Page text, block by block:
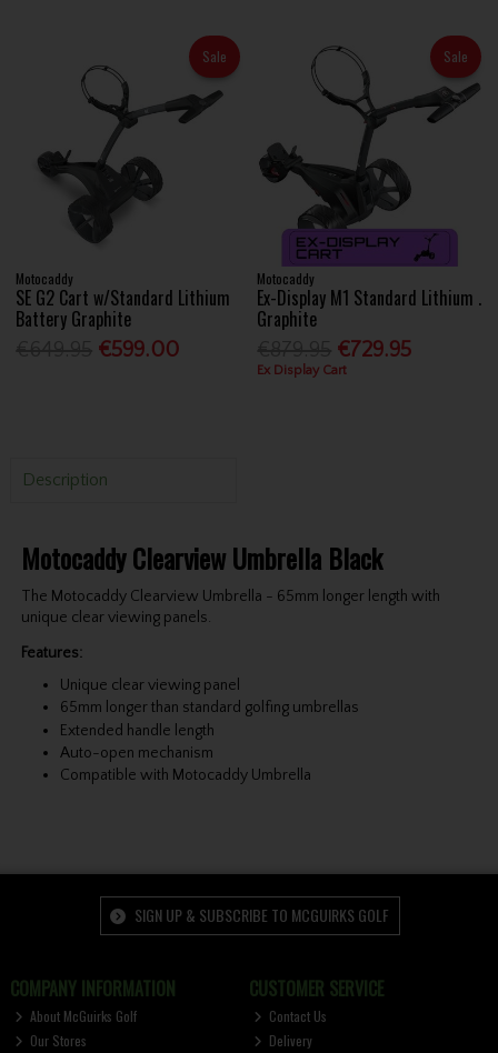
Sale
Motocaddy
SE G2 Cart w/Standard Lithium
Battery Graphite
€599.00
Sale
Motocaddy
Ex-Display M1 Standard Lithium .
Graphite
€729.95
Ex Display Cart
Description
Motocaddy Clearview Umbrella Black
The Motocaddy Clearview Umbrella - 65mm longer length with
unique clear viewing panels.
Features:
Unique clear viewing panel
65mm longer than standard golfing umbrellas
Extended handle length
Auto-open mechanism
Compatible with Motocaddy Umbrella
SIGN UP & SUBSCRIBE TO MCGUIRKS GOLF
COMPANY INFORMATION
About McGuirks Golf
Our Stores
CUSTOMER SERVICE
Contact Us
Delivery